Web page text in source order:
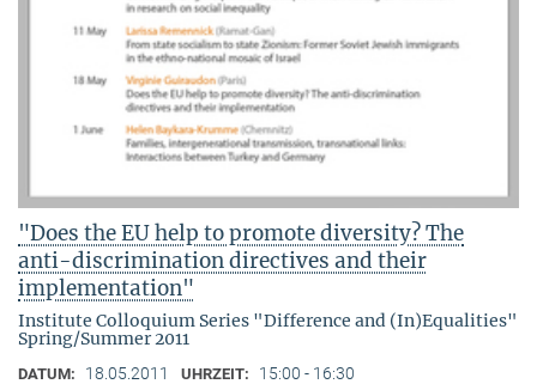
"Does the EU help to promote diversity? The
anti-discrimination directives and their
implementation"
Institute Colloquium Series "Difference and (In)Equalities"
Spring/Summer 2011
DATUM: 18.05.2011 UHRZEIT: 15:00 - 16:30